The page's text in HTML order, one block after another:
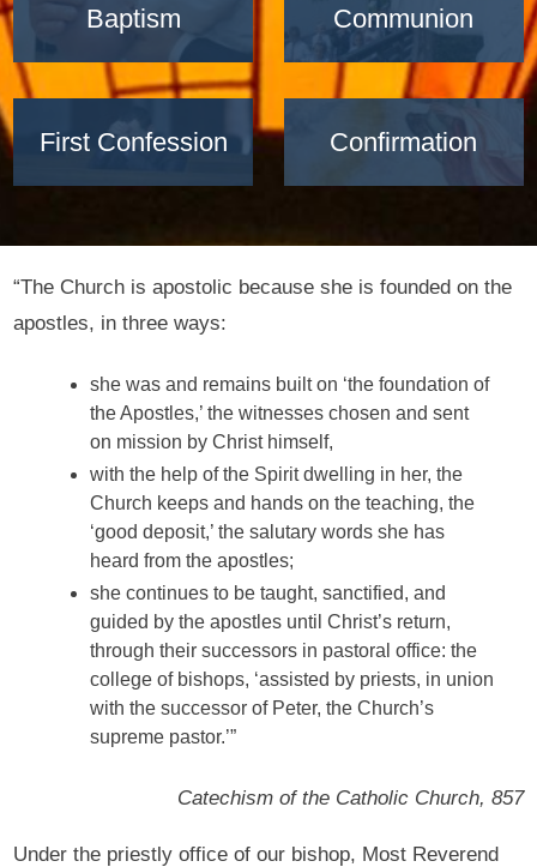
Baptism Communion
First Confession Confirmation
“The Church is apostolic because she is founded on the
apostles, in three ways:
she was and remains built on ‘the foundation of
the Apostles,’ the witnesses chosen and sent
on mission by Christ himself,
with the help of the Spirit dwelling in her, the
Church keeps and hands on the teaching, the
‘good deposit,’ the salutary words she has
heard from the apostles;
she continues to be taught, sanctified, and
guided by the apostles until Christ’s return,
through their successors in pastoral office: the
college of bishops, ‘assisted by priests, in union
with the successor of Peter, the Church’s
supreme pastor.’”
Catechism of the Catholic Church, 857
Under the priestly office of our bishop, Most Reverend